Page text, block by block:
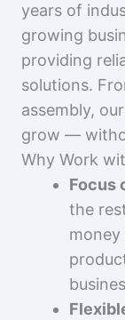
years of
growing
providing
solutions.
assembly,
grow —
Why Work
Focus
the